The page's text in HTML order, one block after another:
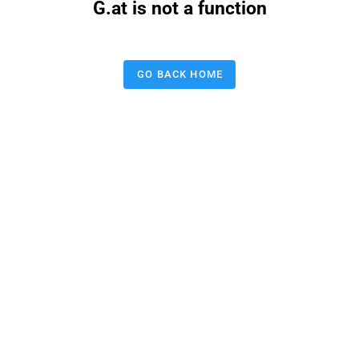
G.at is not a function
GO BACK HOME